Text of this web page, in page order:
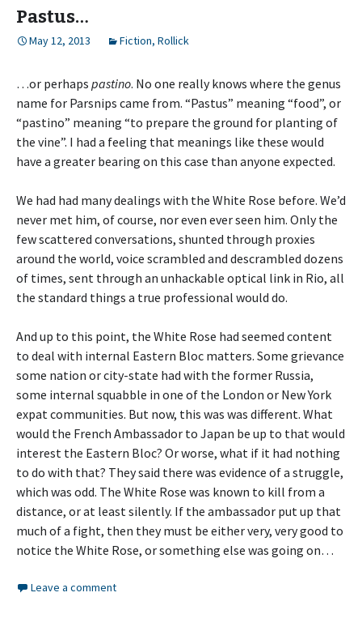
Pastus…
May 12, 2013 Fiction, Rollick
…or perhaps pastino. No one really knows where the genus
name for Parsnips came from. “Pastus” meaning “food”, or
“pastino” meaning “to prepare the ground for planting of
the vine”. I had a feeling that meanings like these would
have a greater bearing on this case than anyone expected.
We had had many dealings with the White Rose before. We’d
never met him, of course, nor even ever seen him. Only the
few scattered conversations, shunted through proxies
around the world, voice scrambled and descrambled dozens
of times, sent through an unhackable optical link in Rio, all
the standard things a true professional would do.
And up to this point, the White Rose had seemed content
to deal with internal Eastern Bloc matters. Some grievance
some nation or city-state had with the former Russia,
some internal squabble in one of the London or New York
expat communities. But now, this was was different. What
would the French Ambassador to Japan be up to that would
interest the Eastern Bloc? Or worse, what if it had nothing
to do with that? They said there was evidence of a struggle,
which was odd. The White Rose was known to kill from a
distance, or at least silently. If the ambassador put up that
much of a fight, then they must be either very, very good to
notice the White Rose, or something else was going on…
Leave a comment